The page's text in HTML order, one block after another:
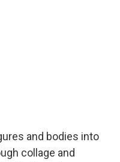
and bodies into
collage and